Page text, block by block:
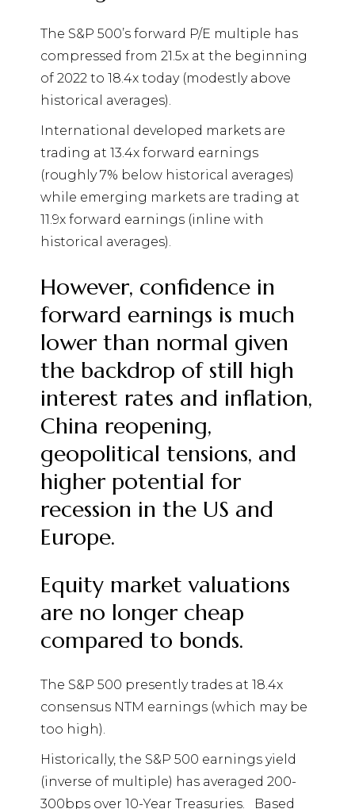
The S&P 500’s forward P/E multiple has
compressed from 21.5x at the beginning
of 2022 to 18.4x today (modestly above
historical averages).
International developed markets are
trading at 13.4x forward earnings
(roughly 7% below historical averages)
while emerging markets are trading at
11.9x forward earnings (inline with
historical averages).
However, confidence in
forward earnings is much
lower than normal given
the backdrop of still high
interest rates and inflation,
China reopening,
geopolitical tensions, and
higher potential for
recession in the US and
Europe.
Equity market valuations
are no longer cheap
compared to bonds.
The S&P 500 presently trades at 18.4x
consensus NTM earnings (which may be
too high).
Historically, the S&P 500 earnings yield
(inverse of multiple) has averaged 200-
300bps over 10-Year Treasuries.
Based